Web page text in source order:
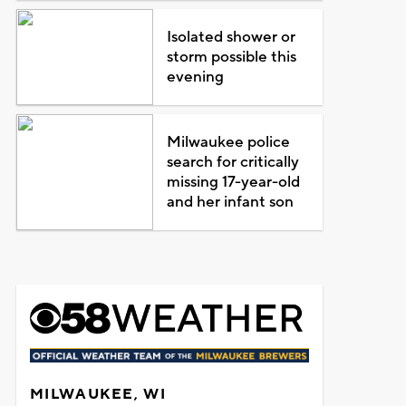
Isolated shower or
storm possible this
evening
Milwaukee police
search for critically
missing 17-year-old
and her infant son
MILWAUKEE, WI